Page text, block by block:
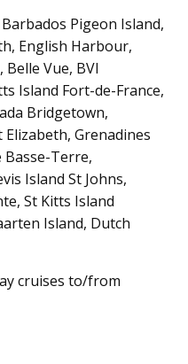
Pigeon Island,
English Harbour,
Vue, BVI
Island Fort-de-France,
Bridgetown,
Grenadines
Basse-Terre,
Island St Johns,
St Kitts Island
Island, Dutch
cruises to/from